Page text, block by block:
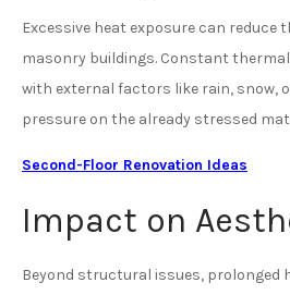
Excessive heat exposure can reduce
masonry buildings. Constant
with external factors like rain, snow,
pressure on the already stressed
Second-Floor Renovation Ideas
Impact on
Beyond structural issues, prolonged